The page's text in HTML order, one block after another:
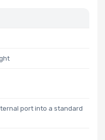
port into a standard